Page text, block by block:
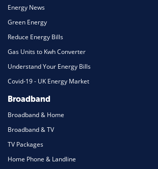
Energy News
Green Energy
Reduce Energy Bills
Gas Units to Kwh Converter
Understand Your Energy Bills
Covid-19 - UK Energy Market
Broadband
Broadband & Home
Broadband & TV
TV Packages
Home Phone & Landline